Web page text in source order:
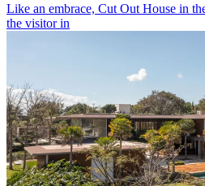
Like an embrace, Cut Out House in
the visitor in